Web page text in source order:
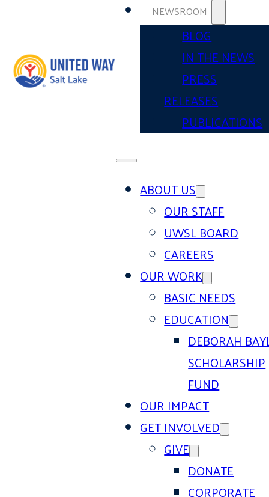
NEWSROOM
BLOG
IN THE NEWS
PRESS
RELEASES
PUBLICATIONS
ABOUT US
OUR STAFF
UWSL BOARD
CAREERS
OUR WORK
BASIC NEEDS
EDUCATION
DEBORAH
SCHOLARSHIP
FUND
OUR IMPACT
GET INVOLVED
GIVE
DONATE
CORPORATE